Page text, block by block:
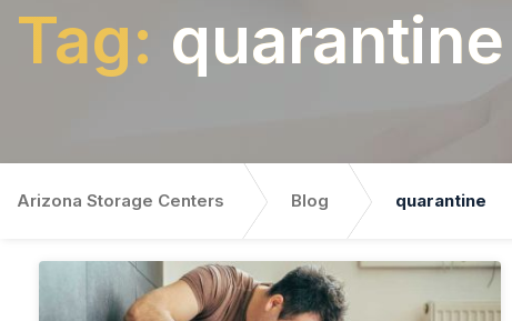
Tag: quarantine
Arizona Storage Centers Blog quarantine